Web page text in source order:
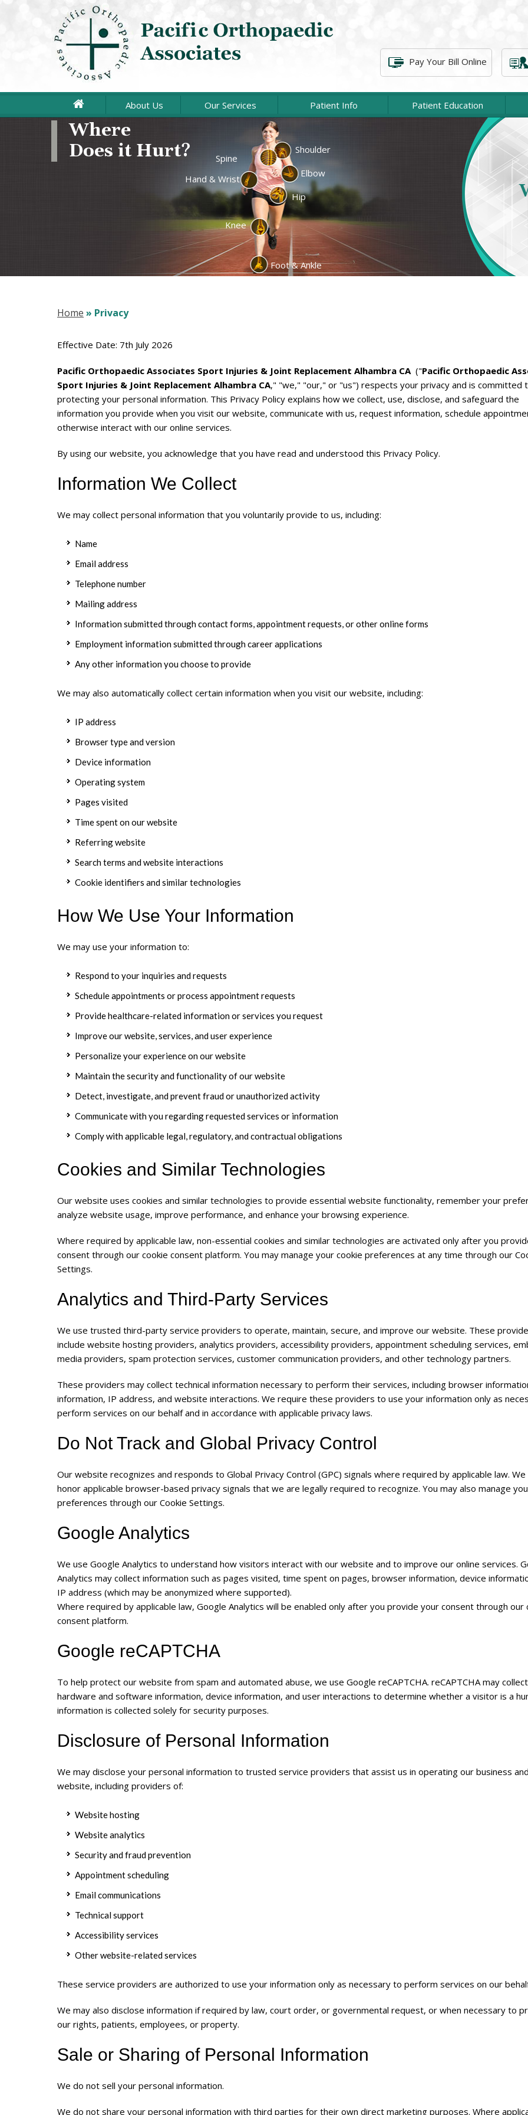
Pay Your Bill Online
About Us Our Services Patient Info Patient Education
Where
Does it Hurt?
Spine
Shoulder
Hand & Wrist Elbow
Knee
Hip
Foot & Ankle
Joint Replacement
Arthroscopic Surgery
Sports Medicine
Upper Extremity
Lower Extremity
Fractures & Trauma
Physical Therapy
At
of
Home » Privacy
Effective Date: 7th July 2026
Pacific Orthopaedic Associates Sport Injuries & Joint Replacement Alhambra CA("Pacific Orthopaedic
Sport Injuries & Joint Replacement Alhambra CA," "we," "our," or "us") respects your privacy and is committed
protecting your personal information. This Privacy Policy explains how we collect, use, disclose, and safeguard the
information you provide when you visit our website, communicate with us, request information, schedule
otherwise interact with our online services.
By using our website, you acknowledge that you have read and understood this Privacy Policy.
Information We Collect
We may collect personal information that you voluntarily provide to us, including:
Name
Email address
Telephone number
Mailing address
Information submitted through contact forms, appointment requests, or other online forms
Employment information submitted through career applications
Any other information you choose to provide
We may also automatically collect certain information when you visit our website, including:
IP address
Browser type and version
Device information
Operating system
Pages visited
Time spent on our website
Referring website
Search terms and website interactions
Cookie identifiers and similar technologies
How We Use Your Information
We may use your information to:
Respond to your inquiries and requests
Schedule appointments or process appointment requests
Provide healthcare-related information or services you request
Improve our website, services, and user experience
Personalize your experience on our website
Maintain the security and functionality of our website
Detect, investigate, and prevent fraud or unauthorized activity
Communicate with you regarding requested services or information
Comply with applicable legal, regulatory, and contractual obligations
Cookies and Similar Technologies
Our website uses cookies and similar technologies to provide essential website functionality, remember your
analyze website usage, improve performance, and enhance your browsing experience.
Where required by applicable law, non-essential cookies and similar technologies are activated only after you
consent through our cookie consent platform. You may manage your cookie preferences at any time through our
Settings.
Analytics and Third-Party Services
We use trusted third-party service providers to operate, maintain, secure, and improve our website. These
include website hosting providers, analytics providers, accessibility providers, appointment scheduling services,
media providers, spam protection services, customer communication providers, and other technology partners.
These providers may collect technical information necessary to perform their services, including browser
information, IP address, and website interactions. We require these providers to use your information only as
perform services on our behalf and in accordance with applicable privacy laws.
Do Not Track and Global Privacy Control
Our website recognizes and responds to Global Privacy Control (GPC) signals where required by applicable law. We
honor applicable browser-based privacy signals that we are legally required to recognize. You may also manage
preferences through our Cookie Settings.
Google Analytics
We use Google Analytics to understand how visitors interact with our website and to improve our online services.
Analytics may collect information such as pages visited, time spent on pages, browser information, device
IP address (which may be anonymized where supported).
Where required by applicable law, Google Analytics will be enabled only after you provide your consent through our
consent platform.
Google reCAPTCHA
To help protect our website from spam and automated abuse, we use Google reCAPTCHA. reCAPTCHA may collect
hardware and software information, device information, and user interactions to determine whether a visitor is a
information is collected solely for security purposes.
Disclosure of Personal Information
We may disclose your personal information to trusted service providers that assist us in operating our business and
website, including providers of:
Website hosting
Website analytics
Security and fraud prevention
Appointment scheduling
Email communications
Technical support
Accessibility services
Other website-related services
These service providers are authorized to use your information only as necessary to perform services on our
We may also disclose information if required by law, court order, or governmental request, or when necessary to
our rights, patients, employees, or property.
Sale or Sharing of Personal Information
We do not sell your personal information.
We do not share your personal information with third parties for their own direct marketing purposes. Where